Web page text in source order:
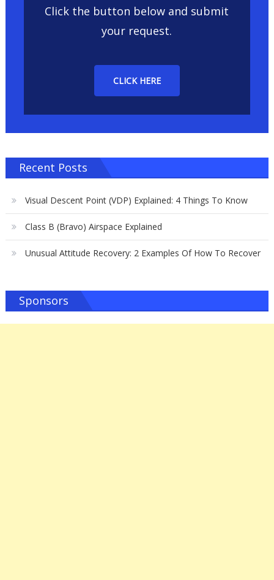
Click the button below and submit
your request.
CLICK HERE
Recent Posts
Visual Descent Point (VDP) Explained: 4 Things To Know
Class B (Bravo) Airspace Explained
Unusual Attitude Recovery: 2 Examples Of How To Recover
Sponsors